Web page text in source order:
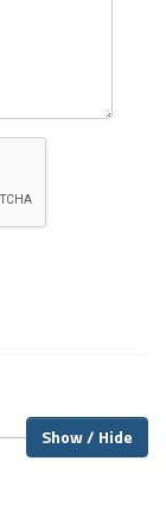
Show / Hide